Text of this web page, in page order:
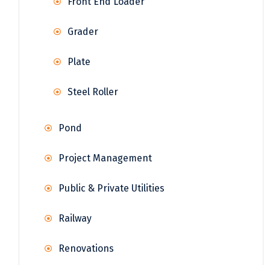
Grader
Plate
Steel Roller
Pond
Project Management
Public & Private Utilities
Railway
Renovations